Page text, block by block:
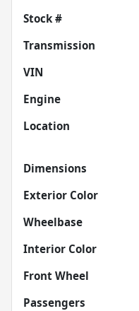
Stock #
Transmission
VIN
Engine
Location
Dimensions
Exterior Color
Wheelbase
Interior Color
Front Wheel
Passengers